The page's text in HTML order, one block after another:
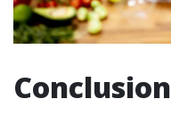
Conclusion